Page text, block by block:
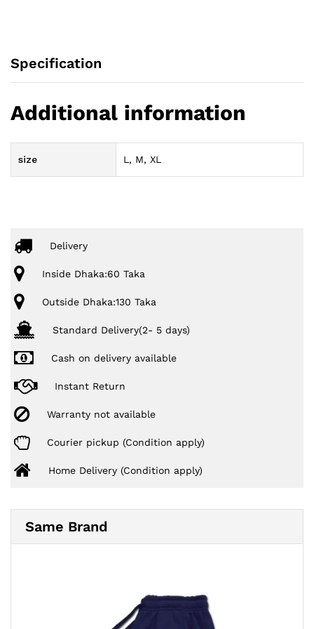
Specification
Additional information
size L, M, XL
Delivery
Inside Dhaka:60 Taka
Outside Dhaka:130 Taka
Standard Delivery(2- 5 days)
Cash on delivery available
Instant Return
Warranty not available
Courier pickup (Condition apply)
Home Delivery (Condition apply)
Same Brand